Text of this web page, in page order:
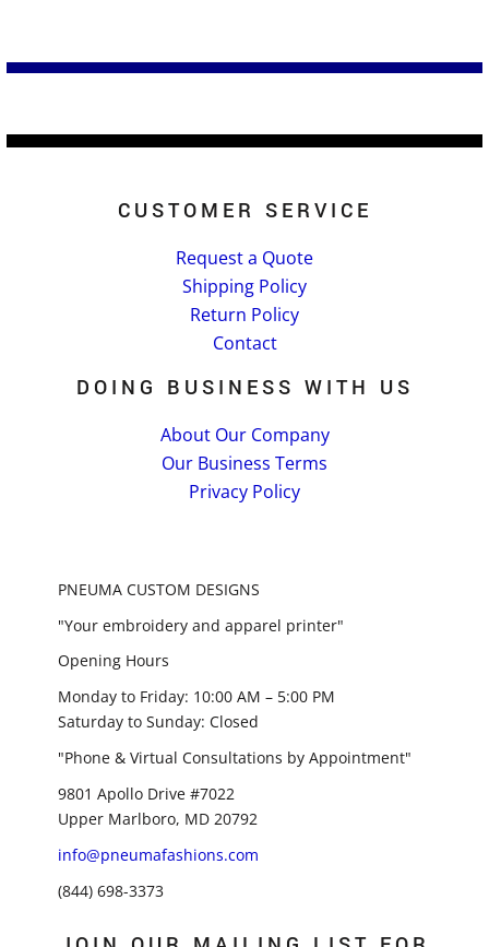
CUSTOMER SERVICE
Request a Quote
Shipping Policy
Return Policy
Contact
DOING BUSINESS WITH US
About Our Company
Our Business Terms
Privacy Policy
PNEUMA CUSTOM DESIGNS
"Your embroidery and apparel printer"
Opening Hours
Monday to Friday: 10:00 AM – 5:00 PM
Saturday to Sunday: Closed
"Phone & Virtual Consultations by Appointment"
9801 Apollo Drive #7022
Upper Marlboro, MD 20792
info@pneumafashions.com
(844) 698-3373